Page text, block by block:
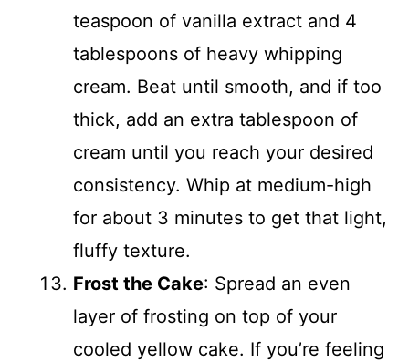
teaspoon of vanilla extract and 4
tablespoons of heavy whipping
cream. Beat until smooth, and if too
thick, add an extra tablespoon of
cream until you reach your desired
consistency. Whip at medium-high
for about 3 minutes to get that light,
fluffy texture.
Frost the Cake: Spread an even
layer of frosting on top of your
cooled yellow cake. If you’re feeling